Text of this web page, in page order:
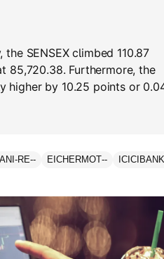
SENSEX climbed 110.87
85,720.38. Furthermore, the
higher by 10.25 points or
RE-- EICHERMOT-- ICICIBANK